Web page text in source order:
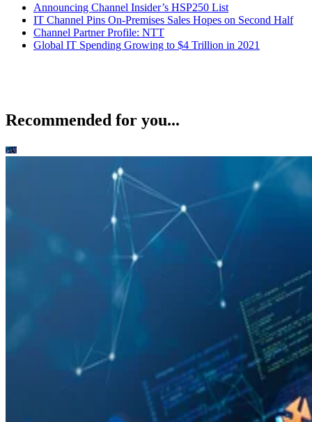
Announcing Channel Insider’s HSP250 List
IT Channel Pins On-Premises Sales Hopes on Second Half
Channel Partner Profile: NTT
Global IT Spending Growing to $4 Trillion in 2021
Recommended for you...